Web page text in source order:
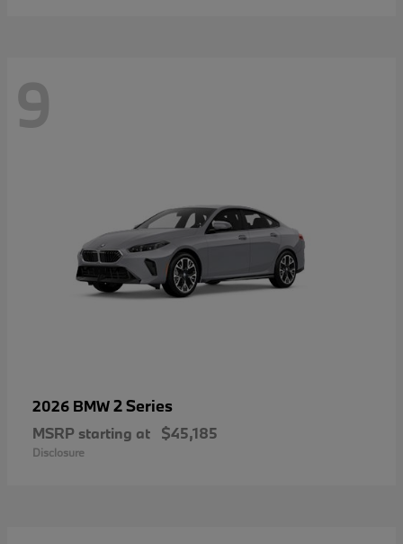
9
2026 BMW2 Series
MSRP starting at $45,185
Disclosure